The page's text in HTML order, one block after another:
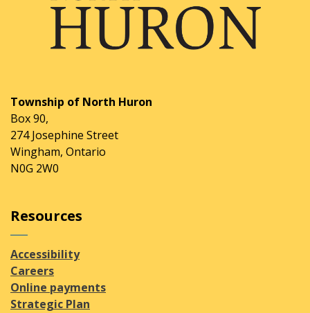
Township of North Huron
Box 90,
274 Josephine Street
Wingham, Ontario
N0G 2W0
Resources
Accessibility
Careers
Online payments
Strategic Plan